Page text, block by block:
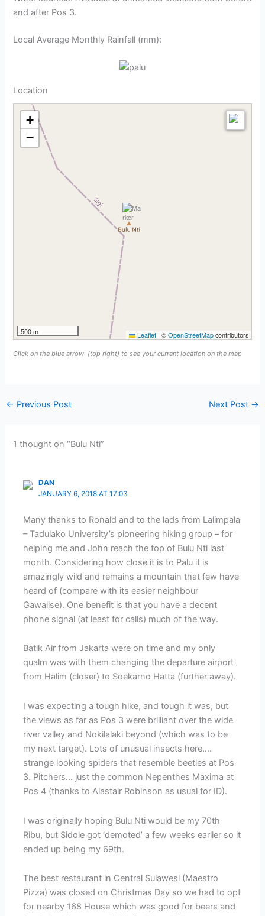
and after Pos 3.
Local Average Monthly Rainfall (mm):
Location
+
−
500 m Leaflet | ©OpenStreetMapcontributors
Click on the blue arrow (top right) to see your current location on the map
← Previous Post Next Post →
1 thought on “Bulu Nti”
DAN
JANUARY 6, 2018 AT 17:03
Many thanks to Ronald and to the lads from Lalimpala
– Tadulako University’s pioneering hiking group – for
helping me and John reach the top of Bulu Nti last
month. Considering how close it is to Palu it is
amazingly wild and remains a mountain that few have
heard of (compare with its easier neighbour
Gawalise). One benefit is that you have a decent
phone signal (at least for calls) much of the way.
Batik Air from Jakarta were on time and my only
qualm was with them changing the departure airport
from Halim (closer) to Soekarno Hatta (further away).
I was expecting a tough hike, and tough it was, but
the views as far as Pos 3 were brilliant over the wide
river valley and Nokilalaki beyond (which was to be
my next target). Lots of unusual insects here….
strange looking spiders that resemble beetles at Pos
3. Pitchers… just the common Nepenthes Maxima at
Pos 4 (thanks to Alastair Robinson as usual for ID).
I was originally hoping Bulu Nti would be my 70th
Ribu, but Sidole got ‘demoted’ a few weeks earlier so it
ended up being my 69th.
The best restaurant in Central Sulawesi (Maestro
Pizza) was closed on Christmas Day so we had to opt
for nearby 168 House which was good for beers and